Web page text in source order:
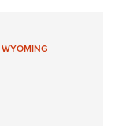
WYOMING